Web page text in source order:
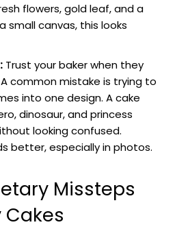
flowers, gold leaf, and a
small canvas, this looks
Trust your baker when they
A common mistake is trying to
into one design. A cake
dinosaur, and princess
looking confused.
better, especially in photos.
Missteps